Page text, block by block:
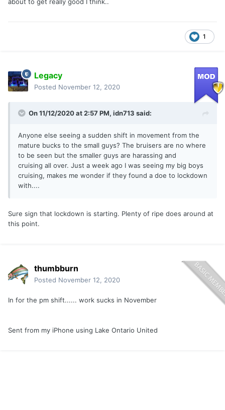
about to get really good I think..
1
Legacy
Posted November 12, 2020
On 11/12/2020 at 2:57 PM, idn713 said:
Anyone else seeing a sudden shift in movement from the
mature bucks to the small guys? The bruisers are no where
to be seen but the smaller guys are harassing and
cruising all over. Just a week ago I was seeing my big boys
cruising, makes me wonder if they found a doe to lockdown
with....
Sure sign that lockdown is starting. Plenty of ripe does around at
this point.
thumbburn
Posted November 12, 2020
In for the pm shift...... work sucks in November
Sent from my iPhone using Lake Ontario United